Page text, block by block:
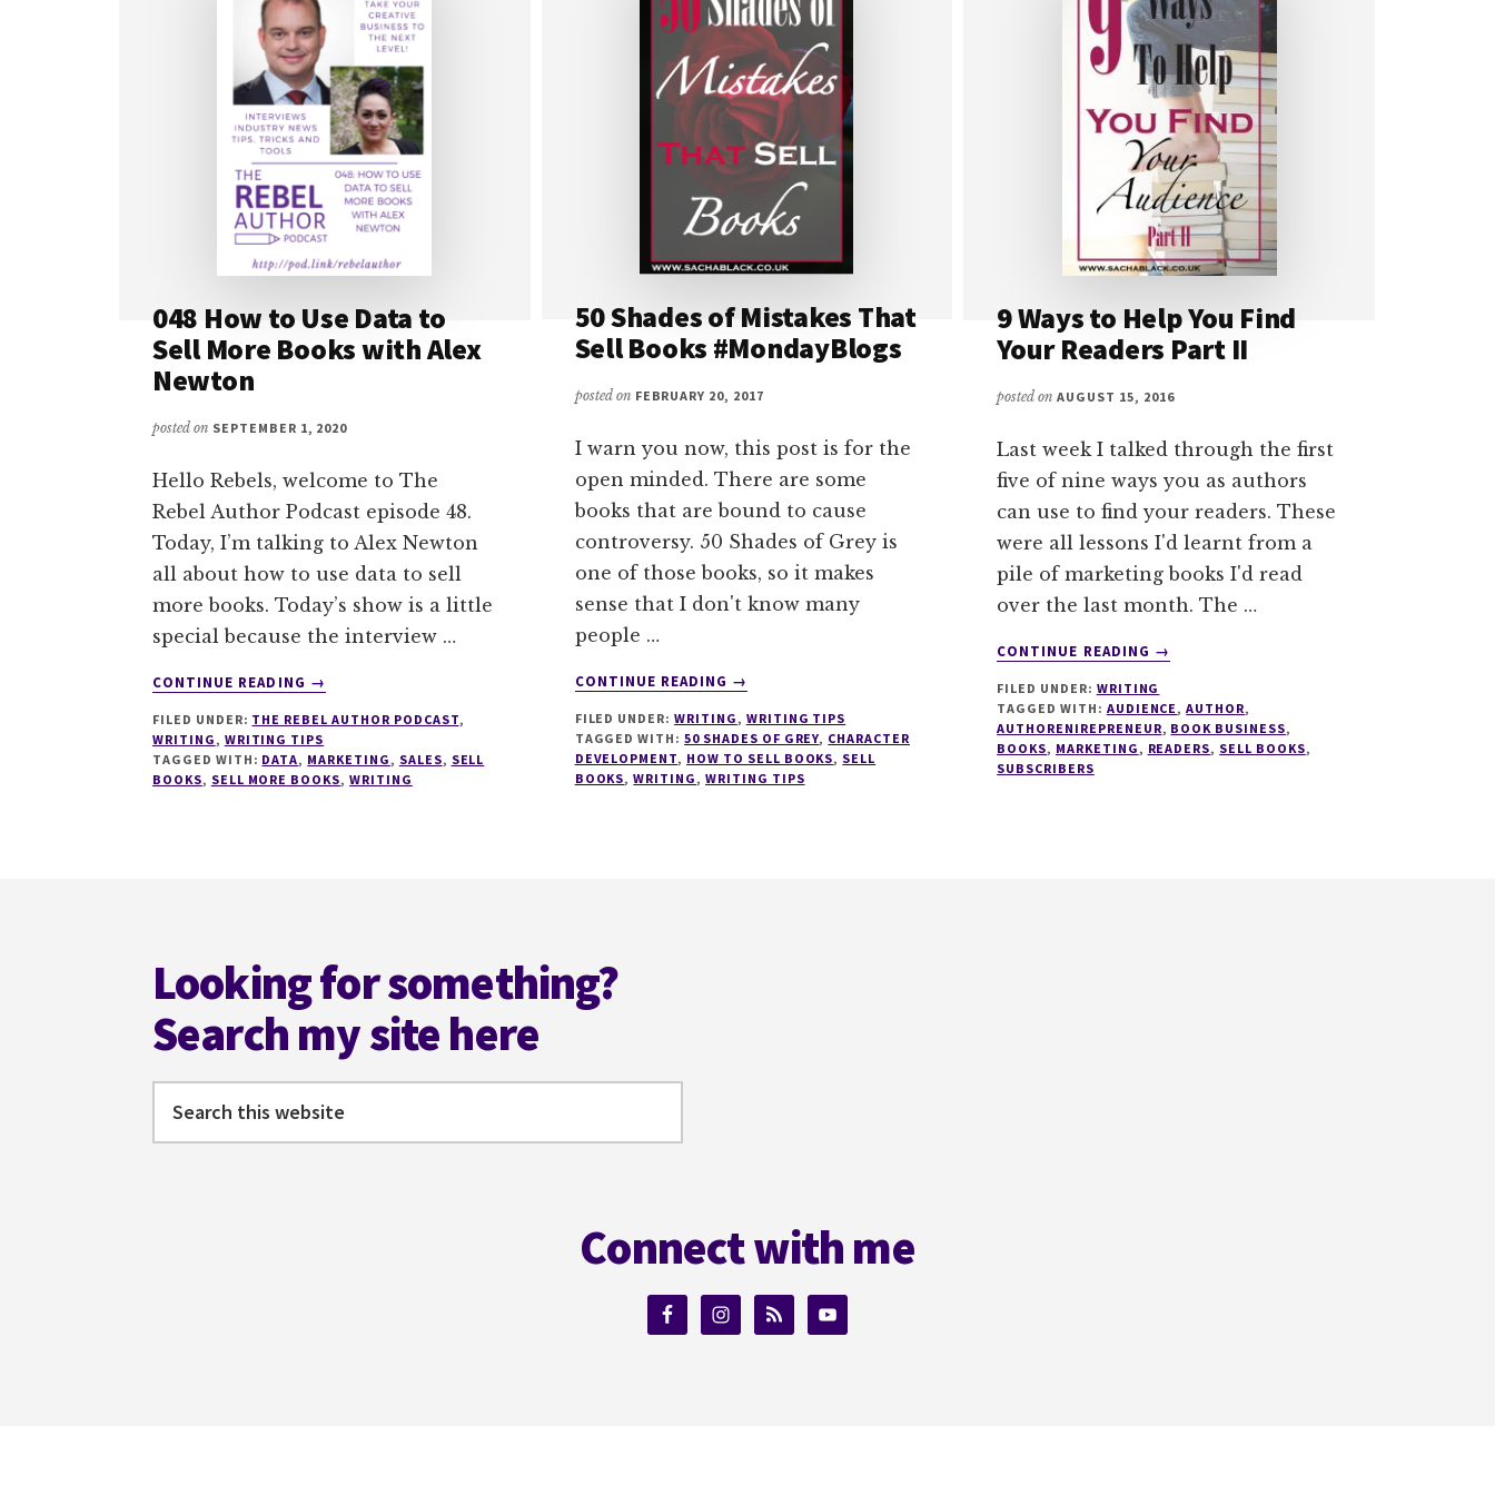
048 How to Use Data to
Sell More Books with Alex
Newton
posted on SEPTEMBER 1, 2020
Hello Rebels, welcome to The
Rebel Author Podcast episode 48.
Today, I’m talking to Alex Newton
all about how to use data to sell
more books. Today’s show is a little
special because the interview …
CONTINUE READING
ABOUT
HOW
TO
USE
NEWTON
→
FILED UNDER: THE REBEL AUTHOR PODCAST,
WRITING , WRITING TIPS
TAGGED WITH: DATA, MARKETING , SALES, SELL
BOOKS, SELL MORE BOOKS,WRITING
50 Shades of Mistakes That
Sell Books #MondayBlogs
posted on FEBRUARY 20, 2017
I warn you now, this post is for the
open minded. There are some
books that are bound to cause
controversy. 50 Shades of Grey is
one of those books, so it makes
sense that I don't know many
people …
CONTINUE READING
ABOUT
SHADES
OF
MISTAKES
→
FILED UNDER:WRITING, WRITING TIPS
TAGGED WITH:50 SHADES OF GREY, CHARACTER
DEVELOPMENT, HOW TO SELL BOOKS, SELL
BOOKS,WRITING, WRITING TIPS
9 Ways to Help You Find
Your Readers Part II
posted onAUGUST 15, 2016
Last week I talked through the first
five of nine ways you as authors
can use to find your readers. These
were all lessons I'd learnt from a
pile of marketing books I'd read
over the last month. The …
CONTINUE READING
ABOUT
WAYS
TO
HELP
→
FILED UNDER: WRITING
TAGGED WITH: AUDIENCE ,AUTHOR,
AUTHORENIREPRENEUR, BOOK BUSINESS,
BOOKS, MARKETING , READERS, SELL BOOKS,
SUBSCRIBERS
Looking for something?
Search my site here
this
Connect with me